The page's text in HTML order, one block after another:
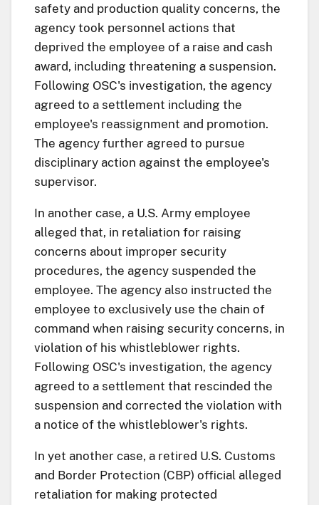
safety and production quality concerns, the
agency took personnel actions that
deprived the employee of a raise and cash
award, including threatening a suspension.
Following OSC's investigation, the agency
agreed to a settlement including the
employee's reassignment and promotion.
The agency further agreed to pursue
disciplinary action against the employee's
supervisor.
In another case, a U.S. Army employee
alleged that, in retaliation for raising
concerns about improper security
procedures, the agency suspended the
employee. The agency also instructed the
employee to exclusively use the chain of
command when raising security concerns, in
violation of his whistleblower rights.
Following OSC's investigation, the agency
agreed to a settlement that rescinded the
suspension and corrected the violation with
a notice of the whistleblower's rights.
In yet another case, a retired U.S. Customs
and Border Protection (CBP) official alleged
retaliation for making protected